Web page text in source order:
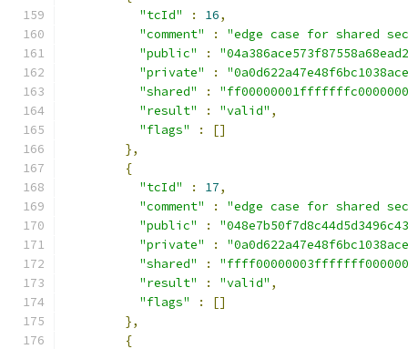
"tcId"
: 16,
"comment"
:
"edge case for shared
"public"
:
"private"
:
"shared"
:
"result"
: "valid" ,
"flags"
:
[]
},
{
"tcId"
: 17,
"comment"
:
"edge case for shared
"public"
:
"private"
:
"shared"
:
"result"
: "valid" ,
"flags"
:
[]
},
{